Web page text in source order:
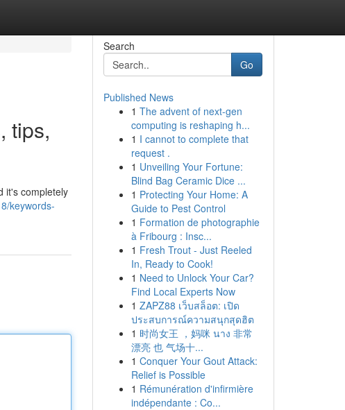
tips,
it's completely
keywords-
Search
Go
Published News
1 The advent of next-gen
computing is reshaping h...
1 I cannot to complete that
request .
1 Unveiling Your Fortune:
Blind Bag Ceramic Dice ...
1 Protecting Your Home: A
Guide to Pest Control
1 Formation de photographie
à Fribourg : Insc...
1 Fresh Trout - Just Reeled
In, Ready to Cook!
1 Need to Unlock Your Car?
Find Local Experts Now
1 ZAPZ88 เว็บสล็อต: เปิด
ประสบการณ์ความสนุกสุดฮิต
1 时尚女王 ，妈咪 นาง 非常
漂亮 也 气场十...
1 Conquer Your Gout Attack:
Relief is Possible
1 Rémunération d'infirmière
indépendante : Co...